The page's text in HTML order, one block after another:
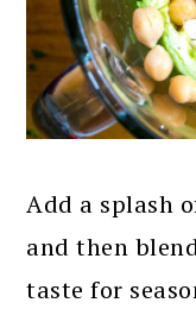
Add a splash
and then
taste for